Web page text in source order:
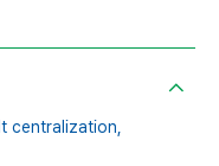
centralization,